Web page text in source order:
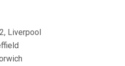
Liverpool